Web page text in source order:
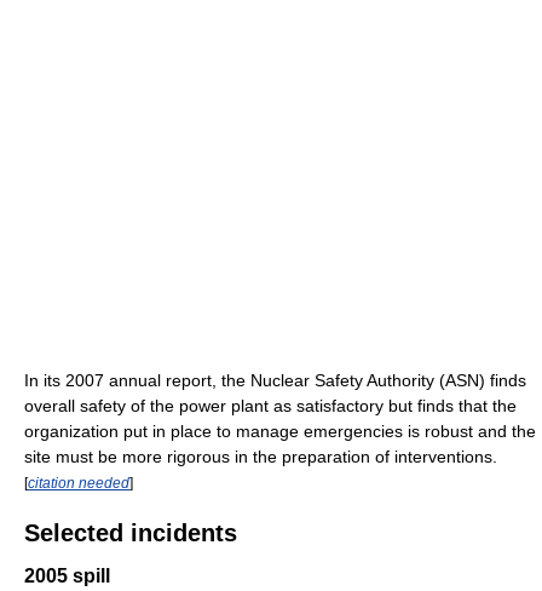
In its 2007 annual report, the Nuclear Safety Authority (ASN) finds
overall safety of the power plant as satisfactory but finds that the
organization put in place to manage emergencies is robust and the
site must be more rigorous in the preparation of interventions.
[citation needed]
Selected incidents
2005 spill